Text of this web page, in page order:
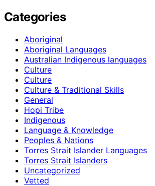
Categories
Aboriginal
Aboriginal Languages
Australian Indigenous languages
Culture
Culture
Culture & Traditional Skills
General
Hopi Tribe
Indigenous
Language & Knowledge
Peoples & Nations
Torres Strait Islander Languages
Torres Strait Islanders
Uncategorized
Vetted